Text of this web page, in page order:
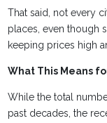
That said, not every
places, even though
keeping prices high
What This Means
While the total
past decades, the